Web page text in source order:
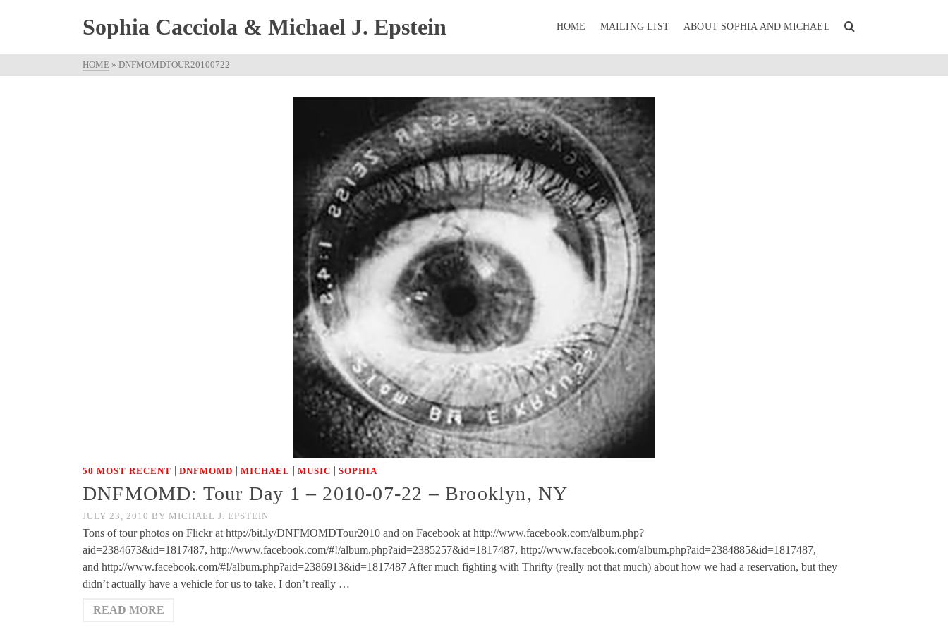
Sophia Cacciola & Michael J. Epstein HOME MAILING LIST ABOUT SOPHIA AND MICHAEL
HOME » DNFMOMDTOUR20100722
50 MOST RECENT | DNFMOMD | MICHAEL | MUSIC | SOPHIA
DNFMOMD: Tour Day 1 – 2010-07-22 – Brooklyn, NY
JULY 23, 2010 BY MICHAEL J. EPSTEIN
Tons of tour photos on Flickr at http://bit.ly/DNFMOMDTour2010 and on Facebook at http://www.facebook.com/album.php?
aid=2384673&id=1817487, http://www.facebook.com/#!/album.php?aid=2385257&id=1817487, http://www.facebook.com/album.php?aid=2384885&id=1817487,
and http://www.facebook.com/#!/album.php?aid=2386913&id=1817487 After much fighting with Thrifty (really not that much) about how we had a reservation, but they
didn’t actually have a vehicle for us to take. I don’t really …
READ MORE